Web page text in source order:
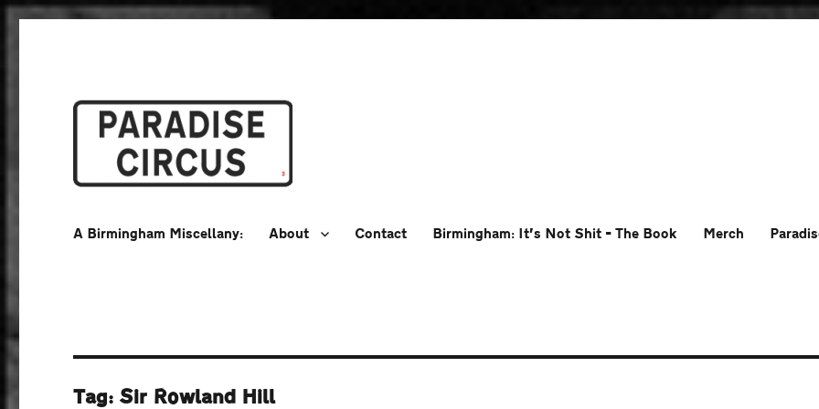
A Birmingham Miscellany: About Contact Birmingham: It’s Not Shit – The Book Merch
Tag: Sir Rowland Hill